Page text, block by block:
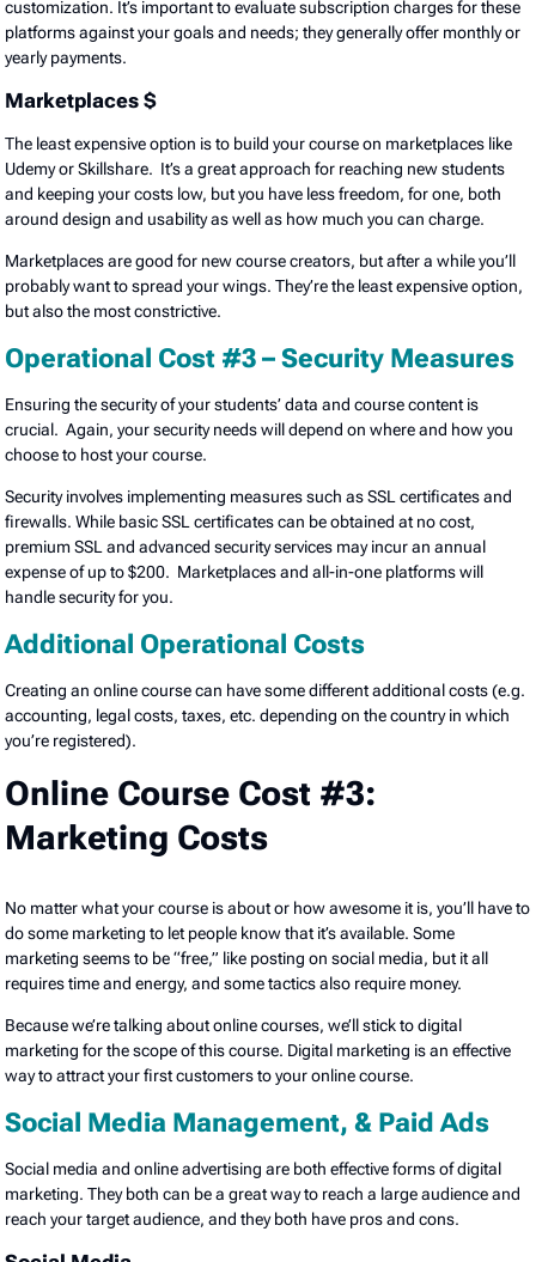
customization. It’s important to evaluate subscription charges for these
platforms against your goals and needs; they generally offer monthly or
yearly payments.
Marketplaces $
The least expensive option is to build your course on marketplaces like
Udemy or Skillshare. It’s a great approach for reaching new students
and keeping your costs low, but you have less freedom, for one, both
around design and usability as well as how much you can charge.
Marketplaces are good for new course creators, but after a while you’ll
probably want to spread your wings. They’re the least expensive option,
but also the most constrictive.
Operational Cost #3 – Security Measures
Ensuring the security of your students’ data and course content is
crucial. Again, your security needs will depend on where and how you
choose to host your course.
Security involves implementing measures such as SSL certificates and
firewalls. While basic SSL certificates can be obtained at no cost,
premium SSL and advanced security services may incur an annual
expense of up to $200. Marketplaces and all-in-one platforms will
handle security for you.
Additional Operational Costs
Creating an online course can have some different additional costs (e.g.
accounting, legal costs, taxes, etc. depending on the country in which
you’re registered).
Online Course Cost #3:
Marketing Costs
No matter what your course is about or how awesome it is, you’ll have to
do some marketing to let people know that it’s available. Some
marketing seems to be “free,” like posting on social media, but it all
requires time and energy, and some tactics also require money.
Because we’re talking about online courses, we’ll stick to digital
marketing for the scope of this course. Digital marketing is an effective
way to attract your first customers to your online course.
Social Media Management, & Paid Ads
Social media and online advertising are both effective forms of digital
marketing. They both can be a great way to reach a large audience and
reach your target audience, and they both have pros and cons.